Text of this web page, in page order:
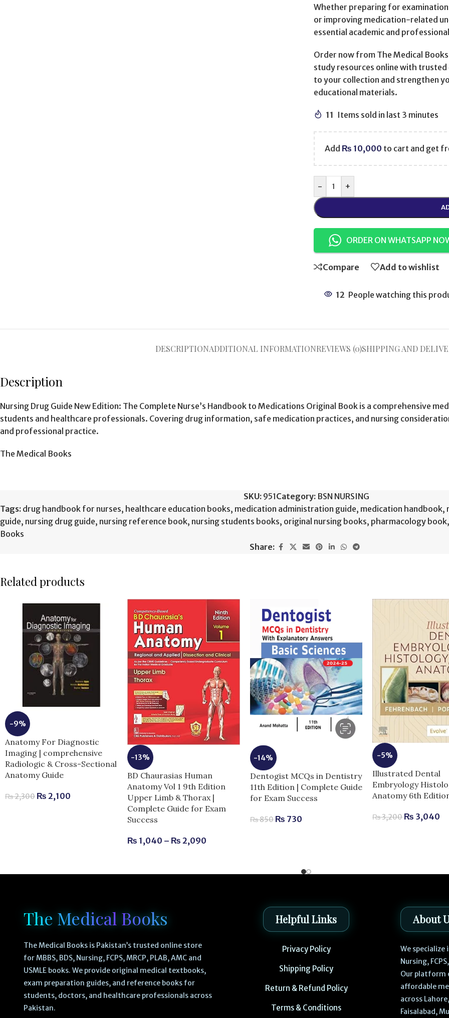
Whether preparing for
or improving medication-related
essential academic and
Order now from The Medical
study resources online with
to your collection and strengthen
educational materials.
11 Items sold in last 3 minutes
Add ₨ 10,000 to cart and get
- +
ORDER ON WHATSAPP
Compare Add to wishlist
12 People watching this
DESCRIPTIONADDITIONAL INFORMATIONREVIEWS (0)SHIPPING AND
Description
Nursing Drug Guide New Edition: The Complete Nurse’s Handbook to Medications Original Book is a comprehensive
students and healthcare professionals. Covering drug information, safe medication practices, and nursing
and professional practice.
The Medical Books
SKU: 951Category: BSN NURSING
Tags: drug handbook for nurses, healthcare education books, medication administration guide, medication handbook,
guide, nursing drug guide, nursing reference book, nursing students books, original nursing books, pharmacology book,
Books
Share:
Related products
-9%
Anatomy For Diagnostic
Imaging | comprehensive
Radiologic & Cross-Sectional
Anatomy Guide
₨2,300 ₨ 2,100
-13%
BD Chaurasias Human
Anatomy Vol 1 9th Edition
Upper Limb & Thorax |
Complete Guide for Exam
Success
₨ 1,040 – ₨ 2,090
-14%
Dentogist MCQs in Dentistry
11th Edition | Complete Guide
for Exam Success
₨850 ₨ 730
-5%
Illustrated Dental
Embryology
Anatomy 6th
₨3,200 ₨ 3,040
The Medical Books
The Medical Books is Pakistan’s trusted online store
for MBBS, BDS, Nursing, FCPS, MRCP, PLAB, AMC and
USMLE books. We provide original medical textbooks,
exam preparation guides, and reference books for
students, doctors, and healthcare professionals across
Pakistan.
Helpful Links
Privacy Policy
Shipping Policy
Return & Refund Policy
Terms & Conditions
About
We specialize
Nursing,
Our platform
affordable
across
Faisalabad,